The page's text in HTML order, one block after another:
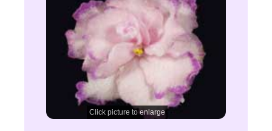
Click picture to enlarge